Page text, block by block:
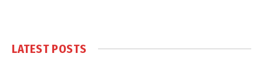
LATEST POSTS